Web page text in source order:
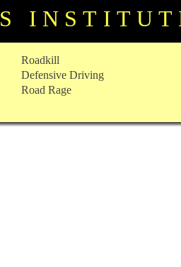
Roadkill
Defensive Driving
Road Rage